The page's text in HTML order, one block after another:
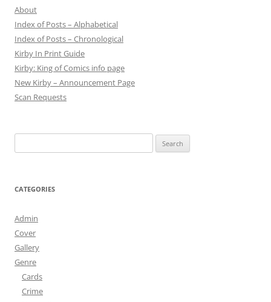
About
Index of Posts – Alphabetical
Index of Posts – Chronological
Kirby In Print Guide
Kirby: King of Comics info page
New Kirby – Announcement Page
Scan Requests
for:
CATEGORIES
Admin
Cover
Gallery
Genre
Cards
Crime